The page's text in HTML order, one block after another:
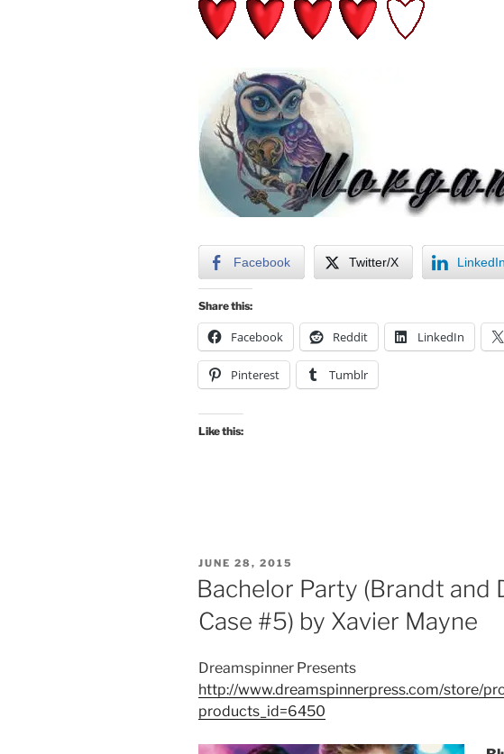
Facebook Twitter/X LinkedIn
Share this:
Facebook Reddit LinkedIn
Pinterest Tumblr
Like this:
POSTED
JUNE 28, 2015
Bachelor Party (Brandt and
Case #5) by Xavier Mayne
Dreamspinner Presents
http://www.dreamspinnerpress.com/store/
products_id=6450